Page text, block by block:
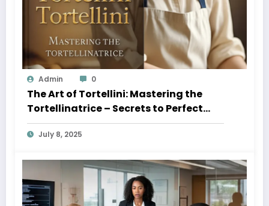
Admin 0
The Art of Tortellini: Mastering the
Tortellinatrice – Secrets to Perfect
Pasta Every Time 2025
July 8, 2025